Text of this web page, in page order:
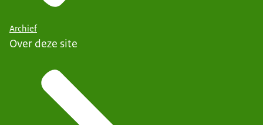
Archief
Over deze site